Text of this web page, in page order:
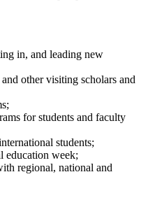
in, and leading new
other visiting scholars and
for students and faculty
students;
education week;
regional, national and